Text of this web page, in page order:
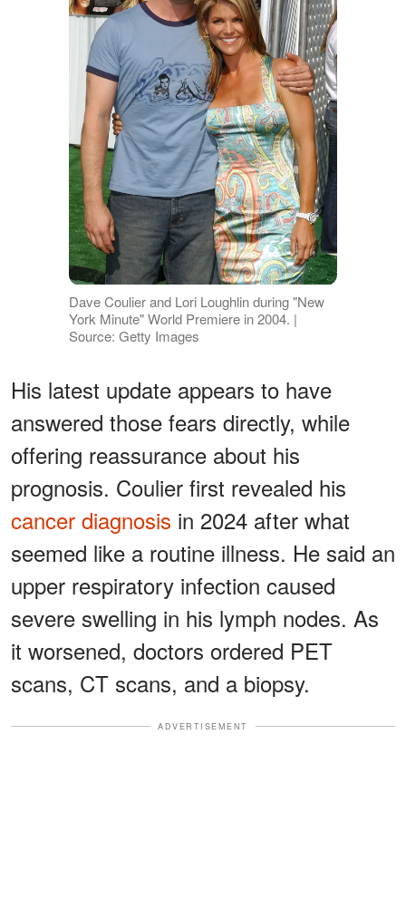
Dave Coulier and Lori Loughlin during "New
York Minute" World Premiere in 2004. |
Source: Getty Images
His latest update appears to have
answered those fears directly, while
offering reassurance about his
prognosis. Coulier first revealed his
cancer diagnosis in 2024 after what
seemed like a routine illness. He said an
upper respiratory infection caused
severe swelling in his lymph nodes. As
it worsened, doctors ordered PET
scans, CT scans, and a biopsy.
ADVERTISEMENT